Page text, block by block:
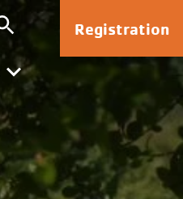
Kanata
Registration